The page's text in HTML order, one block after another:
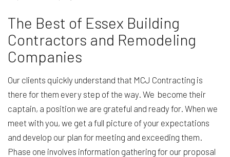
The Best of Essex Building
Contractors and Remodeling
Companies
Our clients quickly understand that MCJ Contracting is
there for them every step of the way. We become their
captain, a position we are grateful and ready for. When we
meet with you, we get a full picture of your expectations
and develop our plan for meeting and exceeding them.
Phase one involves information gathering for our proposal